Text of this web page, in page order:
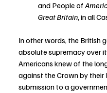
and People of
Great Britain, in all
In other words, the British
absolute supremacy over
Americans knew of the
against the Crown by
submission to a